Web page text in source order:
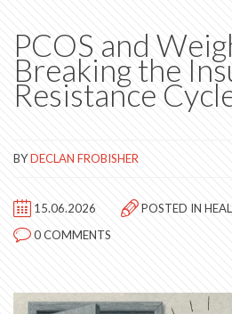
PCOS and
Breaking the
Resistance
BYDECLAN FROBISHER
15.06.2026 POSTED IN
0 COMMENTS